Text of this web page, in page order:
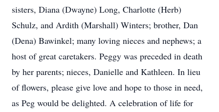
sisters, Diana (Dwayne) Long, Charlotte (Herb)
Schulz, and Ardith (Marshall) Winters; brother, Dan
(Dena) Bawinkel; many loving nieces and nephews; a
host of great caretakers. Peggy was preceded in death
by her parents; nieces, Danielle and Kathleen. In lieu
of flowers, please give love and hope to those in need,
as Peg would be delighted. A celebration of life for